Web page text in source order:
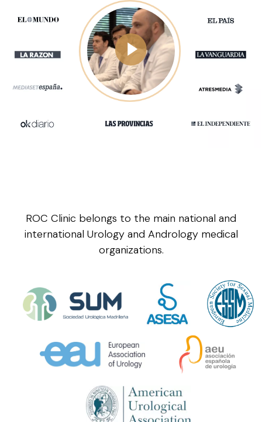
ROC Clinic belongs to the main national and
international Urology and Andrology medical
organizations.